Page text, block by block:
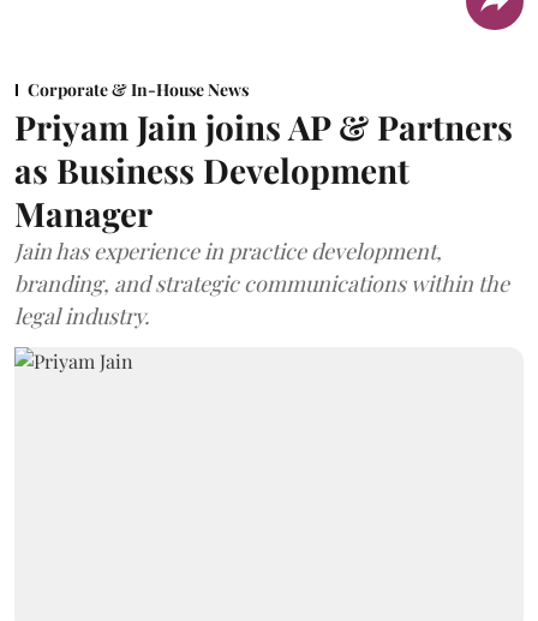
Corporate & In-House News
Priyam Jain joins AP & Partners
as Business Development
Manager
Jain has experience in practice development,
branding, and strategic communications within the
legal industry.